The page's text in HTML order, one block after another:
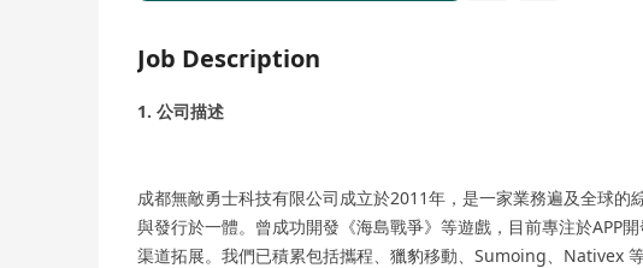
Job Description
1. 公司描述
成都無敵勇士科技有限公司成立於2011年，是一家業務遍及全球的
與發行於一體。曾成功開發《海島戰爭》等遊戲，目前專注於APP
渠道拓展。我們已積累包括攜程、獵豹移動、Sumoing、Nativex